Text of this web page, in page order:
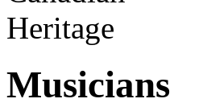
Musicians